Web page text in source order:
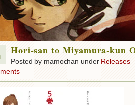
Hori-san to Miyamura-kun
Posted by mamochan under Releases